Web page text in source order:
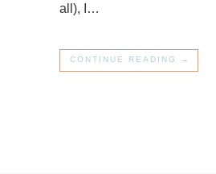
all), I…
CONTINUE READING →